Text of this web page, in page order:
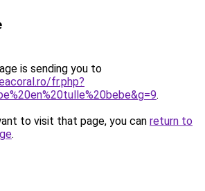
is sending you to
fr.php?
.
to visit that page, you can return to
.